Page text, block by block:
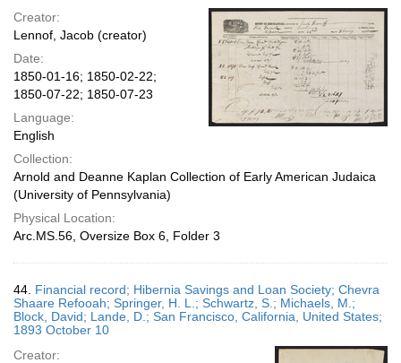
Creator:
Lennof, Jacob (creator)
Date:
1850-01-16; 1850-02-22;
1850-07-22; 1850-07-23
Language:
English
Collection:
Arnold and Deanne Kaplan Collection of Early American Judaica
(University of Pennsylvania)
Physical Location:
Arc.MS.56, Oversize Box 6, Folder 3
44. Financial record; Hibernia Savings and Loan Society; Chevra
Shaare Refooah; Springer, H. L.; Schwartz, S.; Michaels, M.;
Block, David; Lande, D.; San Francisco, California, United States;
1893 October 10
Creator: